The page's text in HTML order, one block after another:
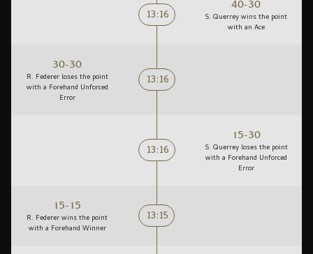
13:16
40-30
S. Querrey wins the point
with an Ace
30-30
R. Federer loses the point
with a Forehand Unforced
Error
13:16
13:16
15-30
S. Querrey loses the point
with a Forehand Unforced
Error
15-15
R. Federer wins the point
with a Forehand Winner
13:15